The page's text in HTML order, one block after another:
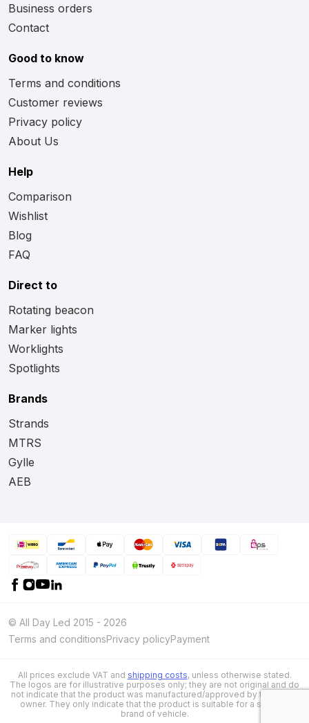
Business orders
Contact
Good to know
Terms and conditions
Customer reviews
Privacy policy
About Us
Help
Comparison
Wishlist
Blog
FAQ
Direct to
Rotating beacon
Marker lights
Worklights
Spotlights
Brands
Strands
MTRS
Gylle
AEB
© All Day Led 2015 - 2026
Terms and conditionsPrivacy policyPayment
All prices exclude VAT and shipping costs, unless otherwise stated.
The logos are for illustrative purposes only; they are not original and do
not indicate that the product was manufactured/approved by the brand
owner. They only indicate that the product is suitable for a specific
brand of vehicle.